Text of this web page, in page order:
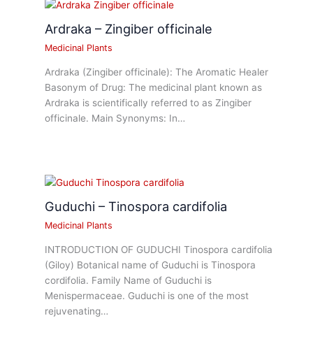
Ardraka – Zingiber officinale
Medicinal Plants
Ardraka (Zingiber officinale): The Aromatic Healer
Basonym of Drug: The medicinal plant known as
Ardraka is scientifically referred to as Zingiber
officinale. Main Synonyms: In…
Guduchi – Tinospora cardifolia
Medicinal Plants
INTRODUCTION OF GUDUCHI Tinospora cardifolia
(Giloy) Botanical name of Guduchi is Tinospora
cordifolia. Family Name of Guduchi is
Menispermaceae. Guduchi is one of the most
rejuvenating…